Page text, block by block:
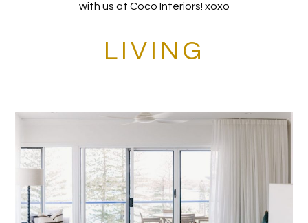
with us at Coco Interiors! xoxo
LIVING